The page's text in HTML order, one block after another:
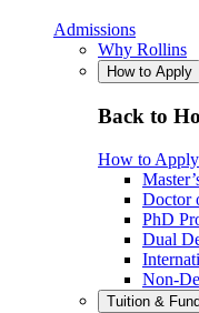
Admissions
Why Rollins
How to Apply
Back to
How to Apply
Doctor
PhD
Dual
Non-
Tuition &